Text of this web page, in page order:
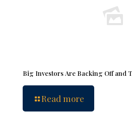
Big Investors Are Backing Off and
Read more